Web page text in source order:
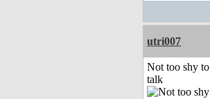
utri007
Not too shy to
talk